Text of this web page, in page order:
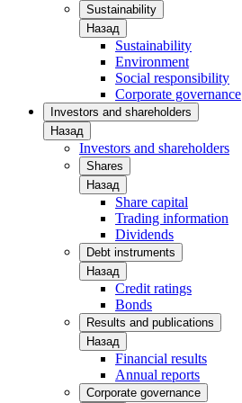
Sustainability
Назад
Sustainability
Environment
Social responsibility
Corporate governance
Investors and shareholders
Назад
Investors and shareholders
Shares
Назад
Share capital
Trading information
Dividends
Debt instruments
Назад
Credit ratings
Bonds
Results and publications
Назад
Financial results
Annual reports
Corporate governance